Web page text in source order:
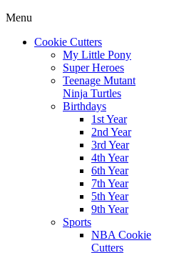
Menu
Cookie Cutters
My Little Pony
Super Heroes
Teenage Mutant
Ninja Turtles
Birthdays
1st Year
2nd Year
3rd Year
4th Year
6th Year
7th Year
5th Year
9th Year
Sports
NBA Cookie
Cutters